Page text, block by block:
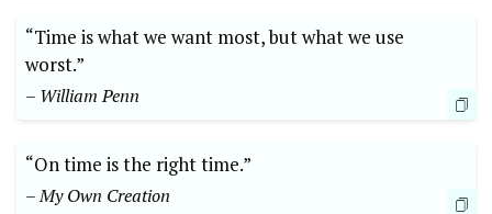
“Time is what we want most, but what we use
worst.”
– William Penn
“On time is the right time.”
– My Own Creation